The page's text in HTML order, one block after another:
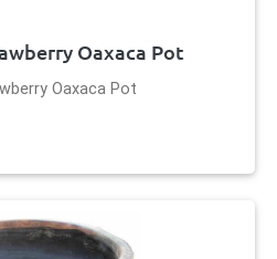
Oaxaca Pot
Oaxaca Pot